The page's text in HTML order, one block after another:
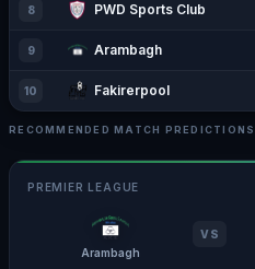
8 PWD Sports Club
9 Arambagh
10 Fakirerpool
RECOMMENDED MATCH PREDICTIONS
PREMIER LEAGUE
Arambagh
VS